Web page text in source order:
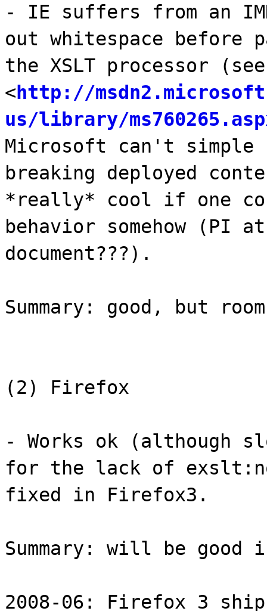
- IE suffers from an
out whitespace before
the XSLT processor (see
< http://
us/library/
Microsoft can't simple
breaking deployed
*really* cool if one
behavior somehow
document???).
Summary: good, but
(2) Firefox
- Works ok (although
for the lack of
fixed in Firefox3.
Summary: will be good
2008-06: Firefox 3